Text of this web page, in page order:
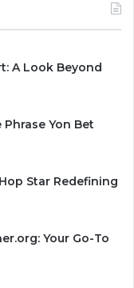
A Look Beyond
Yon Bet
Star Redefining
Your Go-To